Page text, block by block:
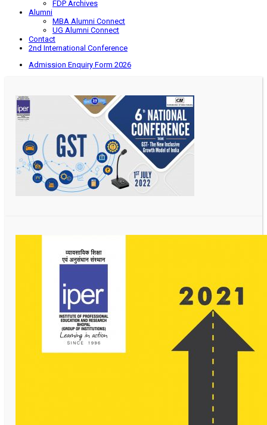
FDP Archives
Alumni
MBA Alumni Connect
UG Alumni Connect
Contact
2nd International Conference
Admission Enquiry Form 2026